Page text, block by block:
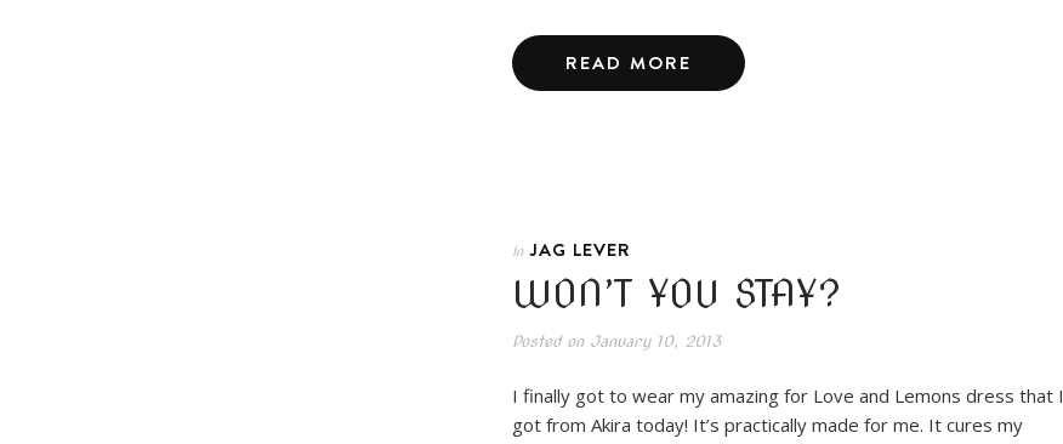
READ MORE
In JAG LEVER
WON’T YOU STAY?
Posted onJanuary 10, 2013
I finally got to wear my amazing for Love and Lemons dress that I
got from Akira today! It’s practically made for me. It cures my